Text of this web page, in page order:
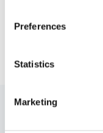
Preferences
Statistics
Marketing